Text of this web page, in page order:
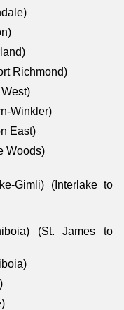
Richmond)
Winkler)
East)
Woods)
Gimli) (Interlake to
(St. James to